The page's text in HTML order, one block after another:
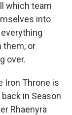
which team
into
them, or
over.
Iron Throne is
in Season
Rhaenyra